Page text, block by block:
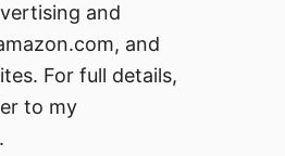
and
and
For full details,
to my
.